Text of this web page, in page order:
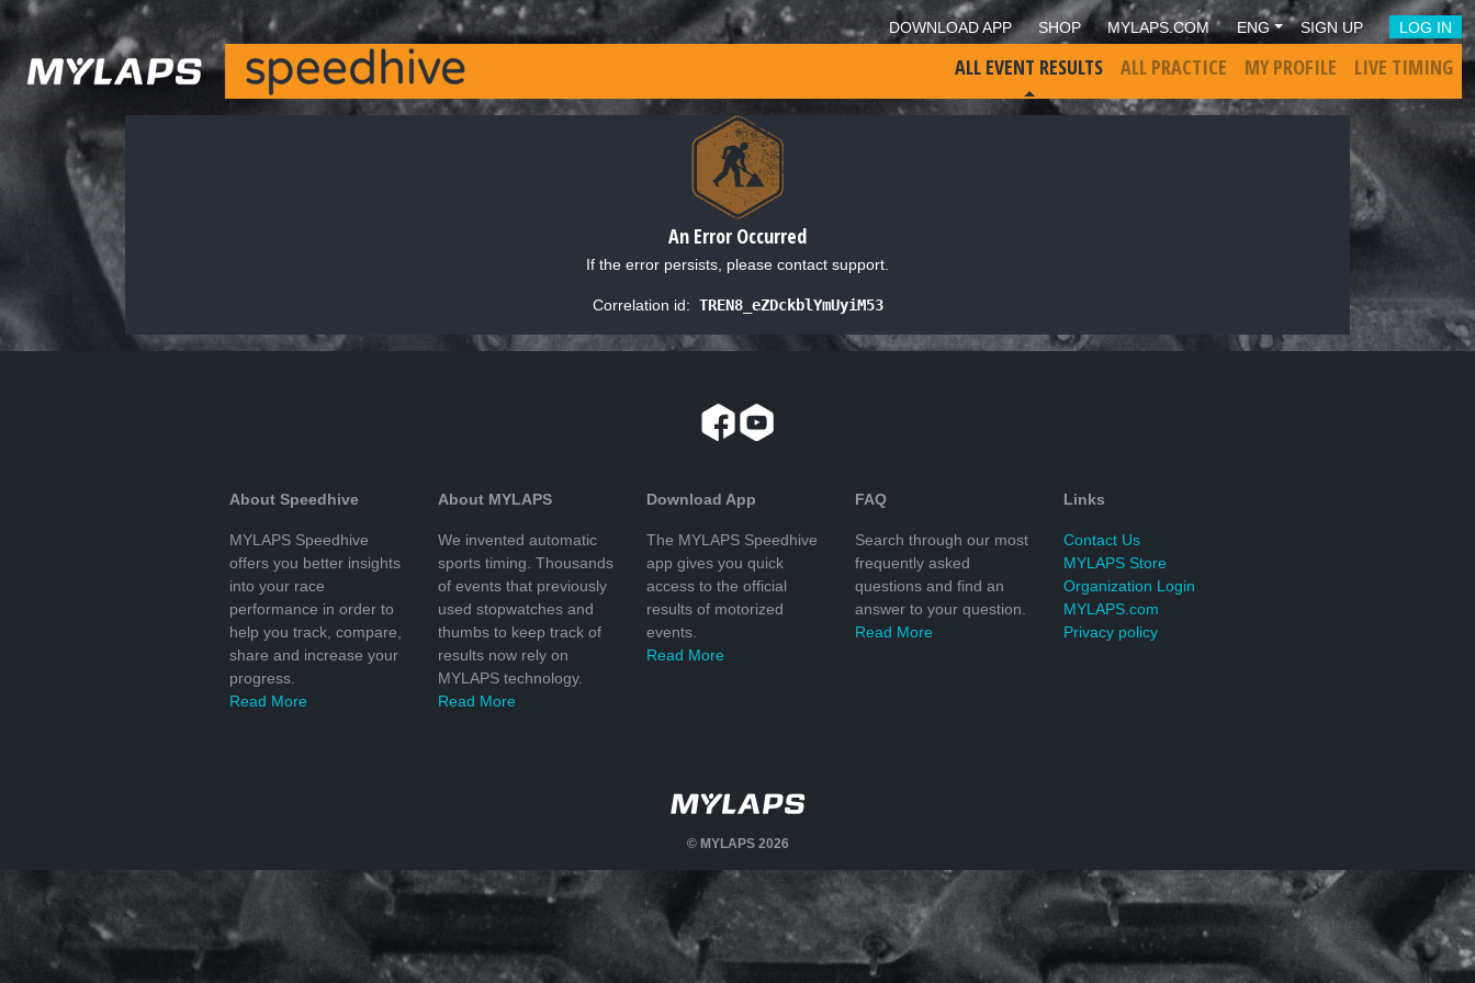
DOWNLOAD APP SHOP MYLAPS.COM ENG SIGN UP LOG IN
ALL EVENT RESULTS ALL PRACTICE MY PROFILE LIVE TIMING
An Error Occurred
If the error persists, please contact support.
Correlation id: TREN8_eZDckblYmUyiM53
About Speedhive
MYLAPS Speedhive
offers you better insights
into your race
performance in order to
help you track, compare,
share and increase your
progress.
Read More
About MYLAPS
We invented automatic
sports timing. Thousands
of events that previously
used stopwatches and
thumbs to keep track of
results now rely on
MYLAPS technology.
Read More
Download App
The MYLAPS Speedhive
app gives you quick
access to the official
results of motorized
events.
Read More
FAQ
Search through our most
frequently asked
questions and find an
answer to your question.
Read More
Links
Contact Us
MYLAPS Store
Organization Login
MYLAPS.com
Privacy policy
© MYLAPS 2026